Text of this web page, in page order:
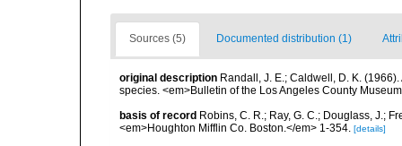
Sources (5) Documented distribution (1)
original description Randall, J. E.; Caldwell, D. K.
species. <em>Bulletin of the Los Angeles County
basis of record Robins, C. R.; Ray, G. C.; Douglass, J.;
<em>Houghton Mifflin Co. Boston.</em> 1-354. [details]